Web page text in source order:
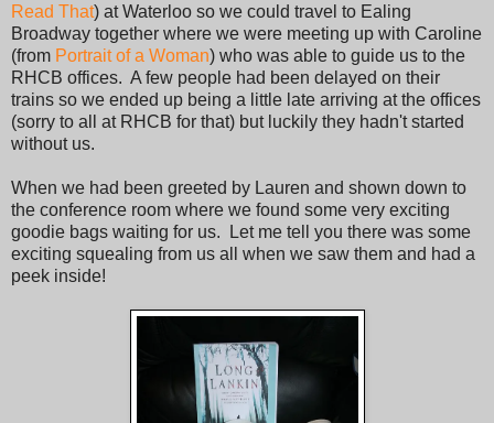
Read That) at Waterloo so we could travel to Ealing
Broadway together where we were meeting up with Caroline
(from Portrait of a Woman) who was able to guide us to the
RHCB offices. A few people had been delayed on their
trains so we ended up being a little late arriving at the offices
(sorry to all at RHCB for that) but luckily they hadn't started
without us.
When we had been greeted by Lauren and shown down to
the conference room where we found some very exciting
goodie bags waiting for us. Let me tell you there was some
exciting squealing from us all when we saw them and had a
peek inside!